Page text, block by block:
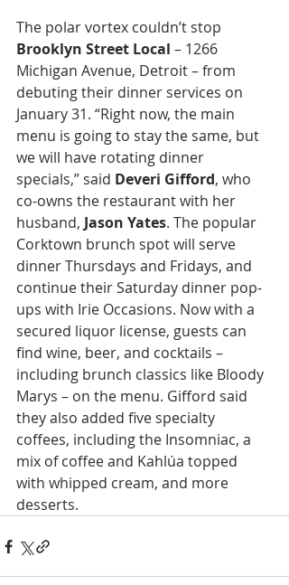
The polar vortex couldn’t stop
Brooklyn Street Local – 1266
Michigan Avenue, Detroit – from
debuting their dinner services on
January 31. “Right now, the main
menu is going to stay the same, but
we will have rotating dinner
specials,” said Deveri Gifford, who
co-owns the restaurant with her
husband, Jason Yates. The popular
Corktown brunch spot will serve
dinner Thursdays and Fridays, and
continue their Saturday dinner pop-
ups with Irie Occasions. Now with a
secured liquor license, guests can
find wine, beer, and cocktails –
including brunch classics like Bloody
Marys – on the menu. Gifford said
they also added five specialty
coffees, including the Insomniac, a
mix of coffee and Kahlúa topped
with whipped cream, and more
desserts.